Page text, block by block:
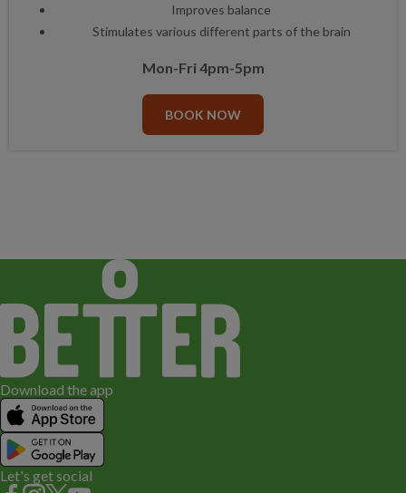
Improves balance
Stimulates various different parts of the brain
Mon-Fri 4pm-5pm
BOOK NOW
Download the app
Let's get social